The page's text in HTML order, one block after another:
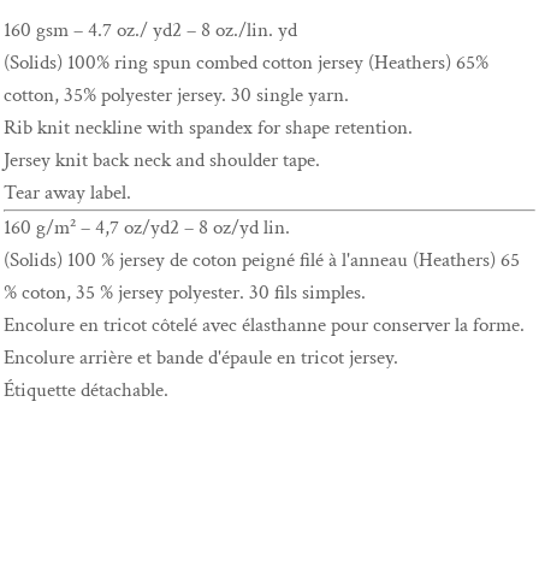
160 gsm – 4.7 oz./ yd2 – 8 oz./lin. yd
(Solids) 100% ring spun combed cotton jersey (Heathers) 65%
cotton, 35% polyester jersey. 30 single yarn.
Rib knit neckline with spandex for shape retention.
Jersey knit back neck and shoulder tape.
Tear away label.
160 g/m² – 4,7 oz/yd2 – 8 oz/yd lin.
(Solids) 100 % jersey de coton peigné filé à l'anneau (Heathers) 65
% coton, 35 % jersey polyester. 30 fils simples.
Encolure en tricot côtelé avec élasthanne pour conserver la forme.
Encolure arrière et bande d'épaule en tricot jersey.
Étiquette détachable.